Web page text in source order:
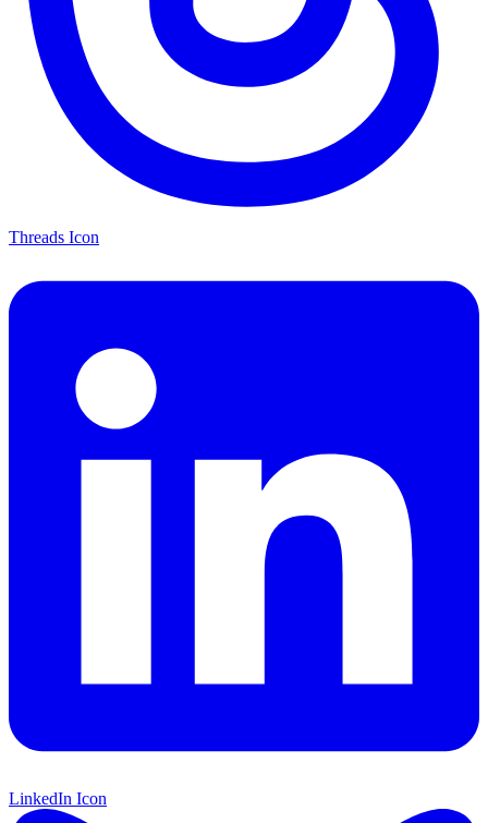
Threads Icon
LinkedIn Icon